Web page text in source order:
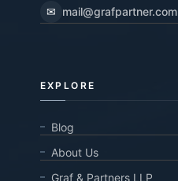
✉ mail@grafpartner.com
EXPLORE
Blog
About Us
Graf & Partners LLP